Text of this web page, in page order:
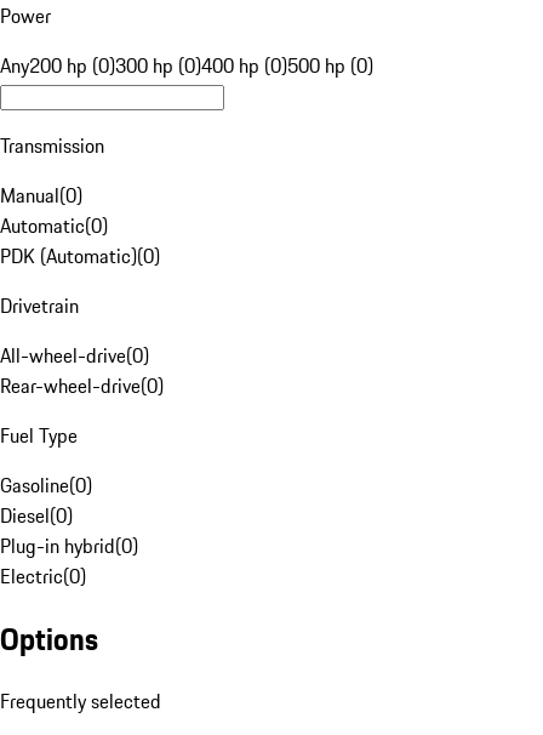
Power
Any200 hp (0)300 hp (0)400 hp (0)500 hp (0)
Transmission
Manual(0)
Automatic(0)
PDK (Automatic)(0)
Drivetrain
All-wheel-drive(0)
Rear-wheel-drive(0)
Fuel Type
Gasoline(0)
Diesel(0)
Plug-in hybrid(0)
Electric(0)
Options
Frequently selected